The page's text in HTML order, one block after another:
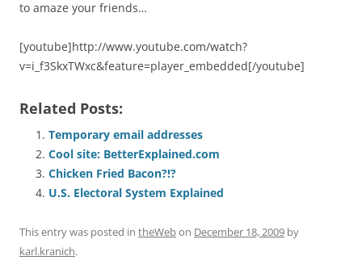
to amaze your friends…
[youtube]http://www.youtube.com/watch?
v=i_f3SkxTWxc&feature=player_embedded[/youtube]
Related Posts:
Temporary email addresses
Cool site: BetterExplained.com
Chicken Fried Bacon?!?
U.S. Electoral System Explained
This entry was posted in theWebon December 18, 2009 by
karl.kranich.